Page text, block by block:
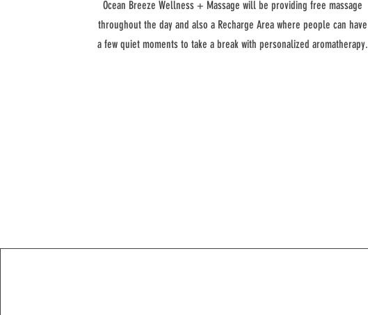
Ocean Breeze Wellness + Massage will be providing free massage
throughout the day and also a Recharge Area where people can have
a few quiet moments to take a break with personalized aromatherapy.